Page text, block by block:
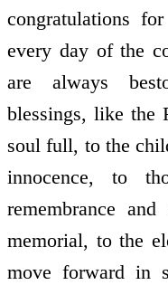
congratulations
every day of the
are always
blessings, like the
soul full, to the
innocence, to
remembrance
memorial, to the
move forward in